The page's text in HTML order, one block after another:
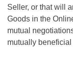
Seller, or that will
Goods in the
mutual
mutually